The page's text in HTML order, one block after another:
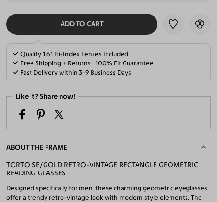
ADD TO CART
SELECT LENSES
Quality 1.61 Hi-Index Lenses Included
Free Shipping + Returns | 100% Fit Guarantee
Fast Delivery within 3-9 Business Days
Like it? Share now!
ABOUT THE FRAME
TORTOISE/GOLD RETRO-VINTAGE RECTANGLE GEOMETRIC
READING GLASSES
Designed specifically for men, these charming geometric eyeglasses
offer a trendy retro-vintage look with modern style elements. The